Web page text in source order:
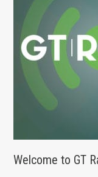
Welcome to GT